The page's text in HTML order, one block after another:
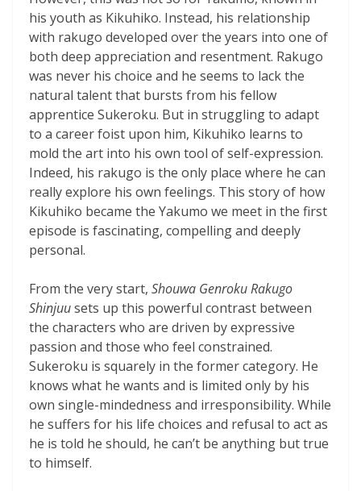
his youth as Kikuhiko. Instead, his relationship
with rakugo developed over the years into one of
both deep appreciation and resentment. Rakugo
was never his choice and he seems to lack the
natural talent that bursts from his fellow
apprentice Sukeroku. But in struggling to adapt
to a career foist upon him, Kikuhiko learns to
mold the art into his own tool of self-expression.
Indeed, his rakugo is the only place where he can
really explore his own feelings. This story of how
Kikuhiko became the Yakumo we meet in the first
episode is fascinating, compelling and deeply
personal.
From the very start, Shouwa Genroku Rakugo
Shinjuusets up this powerful contrast between
the characters who are driven by expressive
passion and those who feel constrained.
Sukeroku is squarely in the former category. He
knows what he wants and is limited only by his
own single-mindedness and irresponsibility. While
he suffers for his life choices and refusal to act as
he is told he should, he can’t be anything but true
to himself.